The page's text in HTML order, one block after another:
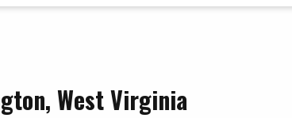
West Virginia